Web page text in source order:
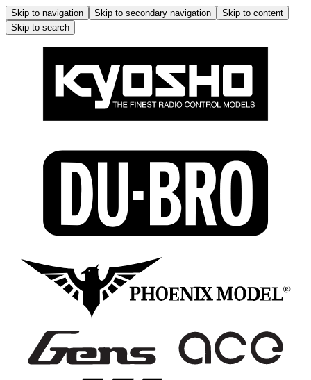
Skip to navigation Skip to secondary navigation
Skip to content
Skip to search